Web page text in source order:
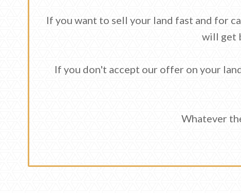
If you want to sell your land fast and for
will get
If you don't accept our offer on your
Whatever